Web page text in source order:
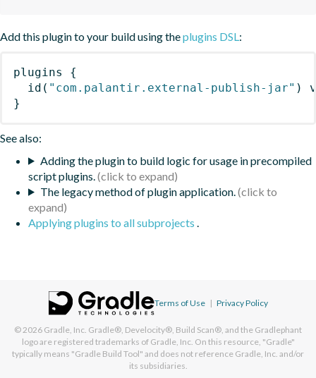
Add this plugin to your build using theplugins DSL:
plugins
{
id ( "com.palantir.external-publish-jar" )
}
See also:
Adding the plugin to build logic for usage in precompiled
script plugins.
The legacy method of plugin application.
Applying plugins to all subprojects .
Terms of Use | Privacy Policy
© 2026 Gradle, Inc. Gradle®, Develocity®, Build Scan®, and the Gradlephant
logo are registered trademarks of Gradle, Inc. On this resource, "Gradle"
typically means "Gradle Build Tool" and does not reference Gradle, Inc. and/or
its subsidiaries.